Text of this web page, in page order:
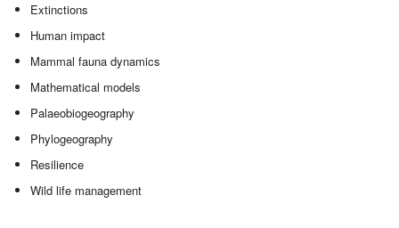
Extinctions
Human impact
Mammal fauna dynamics
Mathematical models
Palaeobiogeography
Phylogeography
Resilience
Wild life management